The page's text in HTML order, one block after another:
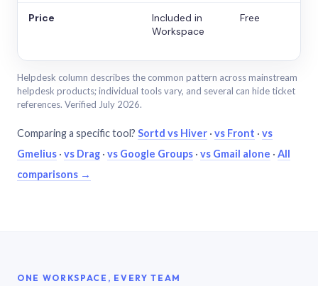
Price
Included in
Workspace
Free
Helpdesk column describes the common pattern across mainstream
helpdesk products; individual tools vary, and several can hide ticket
references. Verified July 2026.
Comparing a specific tool? Sortd vs Hiver · vs Front · vs
Gmelius · vs Drag · vs Google Groups · vs Gmail alone · All
comparisons →
ONE WORKSPACE, EVERY TEAM